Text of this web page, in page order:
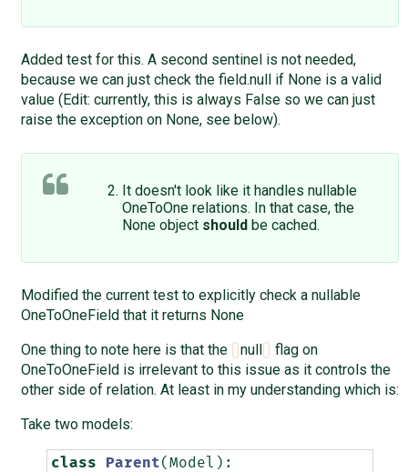
Added test for this. A second sentinel is not needed,
because we can just check the field.null if None is a valid
value (Edit: currently, this is always False so we can just
raise the exception on None, see below).
It doesn't look like it handles nullable
OneToOne relations. In that case, the
None object should be cached.
Modified the current test to explicitly check a nullable
OneToOneField that it returns None
One thing to note here is that the
null
flag on
OneToOneField is irrelevant to this issue as it controls the
other side of relation. At least in my understanding which is:
Take two models:
class Parent( Model ):